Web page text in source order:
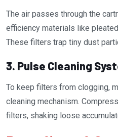
The air passes through the
efficiency materials like
These filters trap tiny dust
surface area, improving its
without restricting airflow.
3. Pulse Cleaning
To keep filters from clogging,
cleaning mechanism.
filters, shaking loose